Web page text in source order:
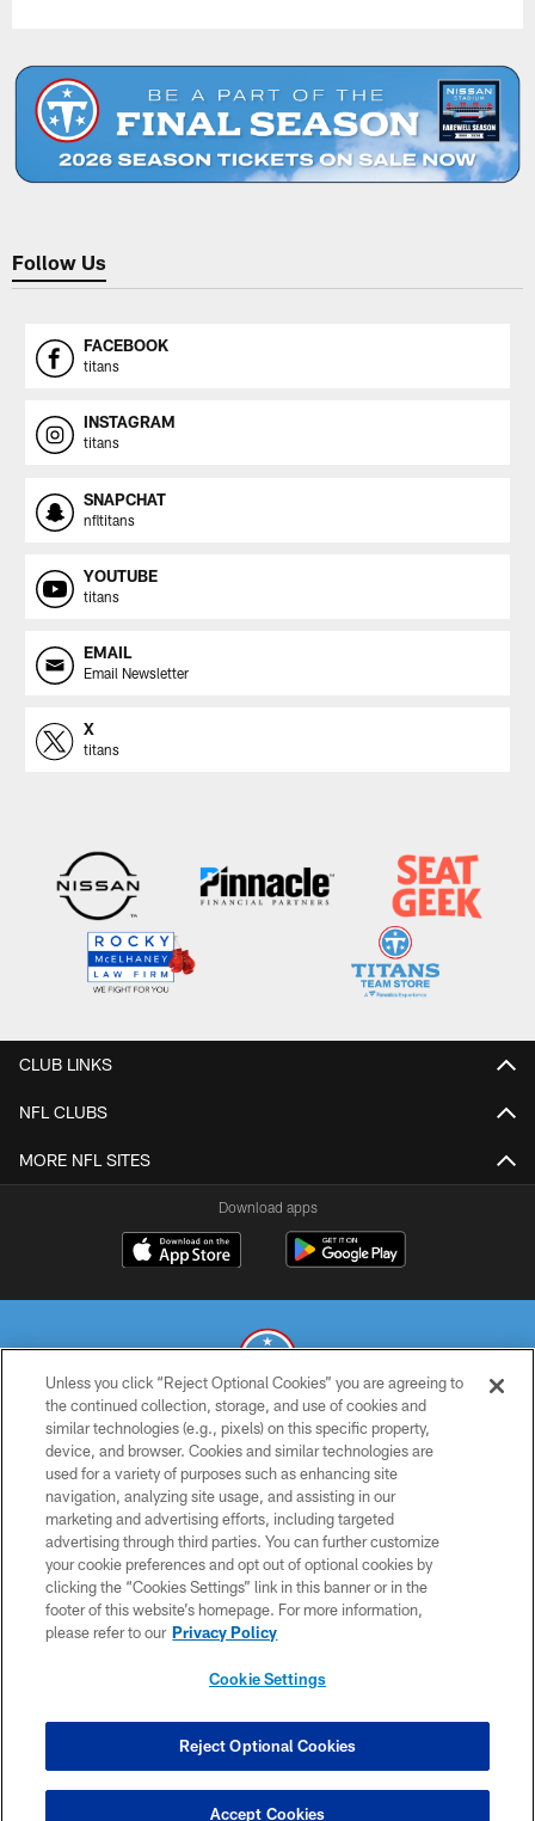
Follow Us
FACEBOOK
titans
INSTAGRAM
titans
SNAPCHAT
nfltitans
YOUTUBE
titans
EMAIL
Email Newsletter
X
titans
CLUB LINKS
NFL CLUBS
MORE NFL SITES
Download apps
© 2026 THE TENNESSEE TITANS. ALL RIGHTS RESERVED
PRIVACY POLICY
TERMS OF USE
ACCESSIBILITY
SMS TERMS
CONTACT US
COOKIE SETTINGS
Unless you click “Reject Optional Cookies” you are agreeing to
the continued collection, storage, and use of cookies and
similar technologies (e.g., pixels) on this specific property,
device, and browser. Cookies and similar technologies are
used for a variety of purposes such as enhancing site
navigation, analyzing site usage, and assisting in our
marketing and advertising efforts, including targeted
advertising through third parties. You can further customize
your cookie preferences and opt out of optional cookies by
clicking the “Cookies Settings” link in this banner or in the
footer of this website’s homepage. For more information,
please refer to our Privacy Policy
Cookie Settings
Reject Optional Cookies
Accept Cookies